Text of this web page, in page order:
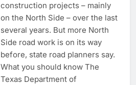
construction projects – mainly
on the North Side – over the last
several years. But more North
Side road work is on its way
before, state road planners say.
What you should know The
Texas Department of